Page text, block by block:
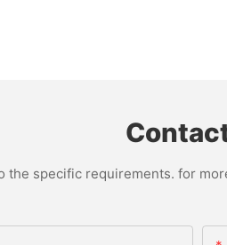
the specific requirements. for